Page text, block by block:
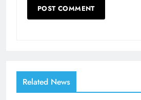
Related News